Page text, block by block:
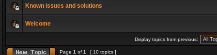
Known issues and solutions
Welcome
Display topics from previous:
Page 1 of 1 [ 10 topics ]